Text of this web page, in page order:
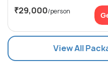
₹29,000/person
View All